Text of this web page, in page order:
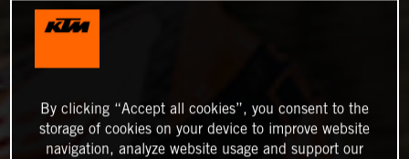
By clicking “Accept all cookies”, you consent to the
storage of cookies on your device to improve website
navigation, analyze website usage and support our